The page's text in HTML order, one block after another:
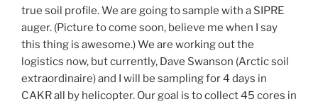
true soil profile. We are going to sample with a SIPRE
auger. (Picture to come soon, believe me when I say
this thing is awesome.) We are working out the
logistics now, but currently, Dave Swanson (Arctic soil
extraordinaire) and I will be sampling for 4 days in
CAKR all by helicopter. Our goal is to collect 45 cores in